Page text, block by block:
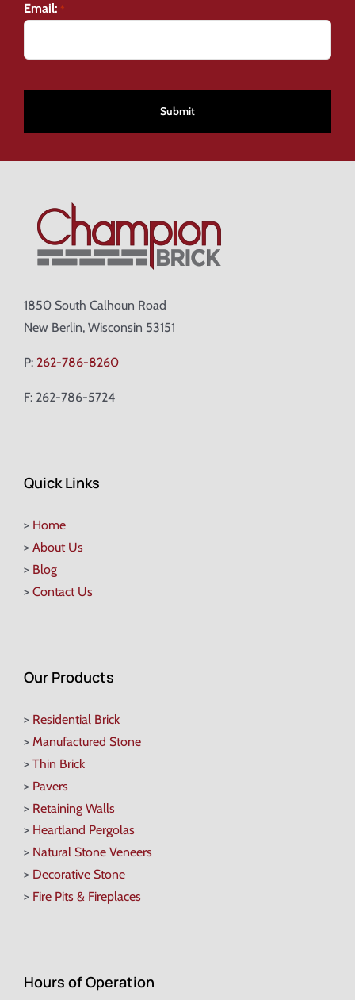
Email: *
1850 South Calhoun Road
New Berlin, Wisconsin 53151
P: 262-786-8260
F: 262-786-5724
Quick Links
> Home
> About Us
> Blog
> Contact Us
Our Products
> Residential Brick
> Manufactured Stone
> Thin Brick
> Pavers
> Retaining Walls
> Heartland Pergolas
> Natural Stone Veneers
> Decorative Stone
> Fire Pits & Fireplaces
Hours of Operation